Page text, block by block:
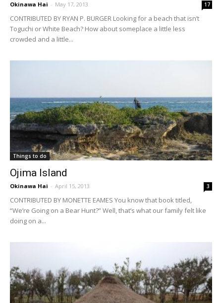
Okinawa Hai - May 17, 2013 17
CONTRIBUTED BY RYAN P. BURGER Looking for a beach that isn’t
Toguchi or White Beach? How about someplace a little less
crowded and a little...
Things to do
Ojima Island
Okinawa Hai - April 15, 2013 3
CONTRIBUTED BY MONETTE EAMES You know that book titled,
“We’re Going on a Bear Hunt?” Well, that’s what our family felt like
doing on a...